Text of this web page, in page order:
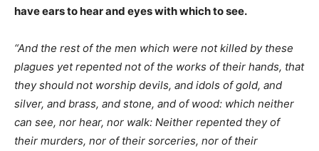
have ears to hear and eyes with which to see.
“And the rest of the men which were not killed by these
plagues yet repented not of the works of their hands, that
they should not worship devils, and idols of gold, and
silver, and brass, and stone, and of wood: which neither
can see, nor hear, nor walk: Neither repented they of
their murders, nor of their sorceries, nor of their